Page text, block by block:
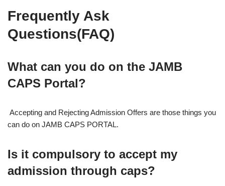
Frequently Ask
Questions(FAQ)
What can you do on the JAMB
CAPS Portal?
Accepting and Rejecting Admission Offers are those things you
can do on JAMB CAPS PORTAL.
Is it compulsory to accept my
admission through caps?